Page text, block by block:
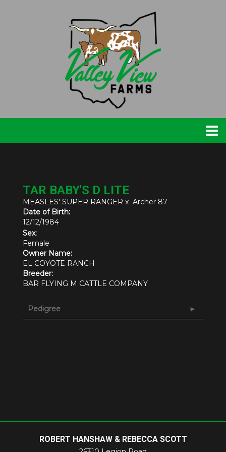
TAR BABY'S D LITE
MEASLES' SUPER RANGER x Archer 87
Date of Birth:
12/12/1984
Sex:
Female
Owner Name:
EL COYOTE RANCH
Breeder:
BAR FLYING M CATTLE COMPANY
Pedigree
ROBERT HANSHAW & REBECCA SCOTT